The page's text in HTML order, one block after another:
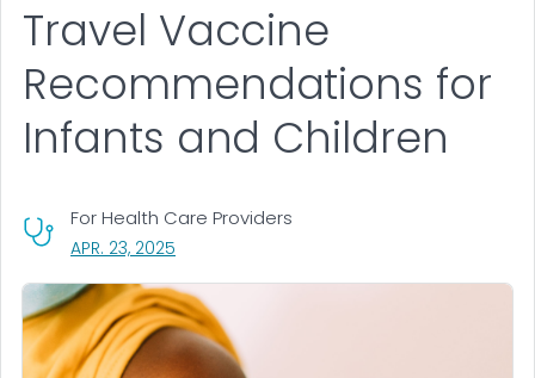
Travel Vaccine
Recommendations for
Infants and Children
For Health Care Providers
APR. 23, 2025